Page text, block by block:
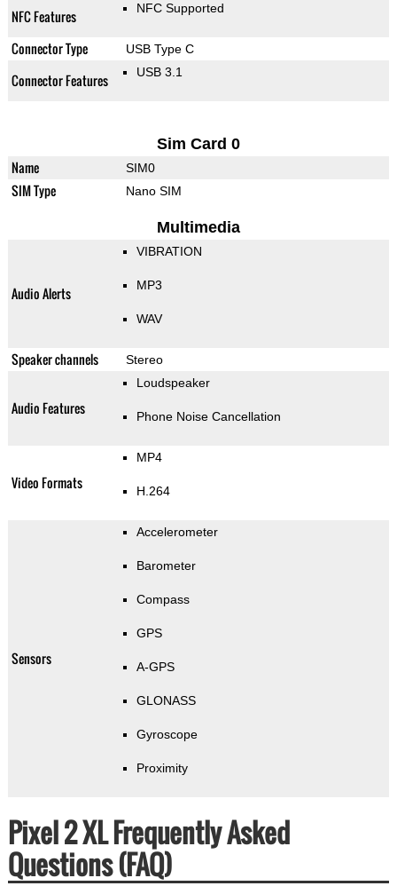
NFC Features NFC Supported
Connector Type USB Type C
Connector Features USB 3.1
Sim Card 0
Name SIM0
SIM Type Nano SIM
Multimedia
Audio Alerts
VIBRATION
MP3
WAV
Speaker channels Stereo
Audio Features
Loudspeaker
Phone Noise Cancellation
Video Formats
MP4
H.264
Sensors
Accelerometer
Barometer
Compass
GPS
A-GPS
GLONASS
Gyroscope
Proximity
Pixel 2 XL Frequently Asked
Questions (FAQ)